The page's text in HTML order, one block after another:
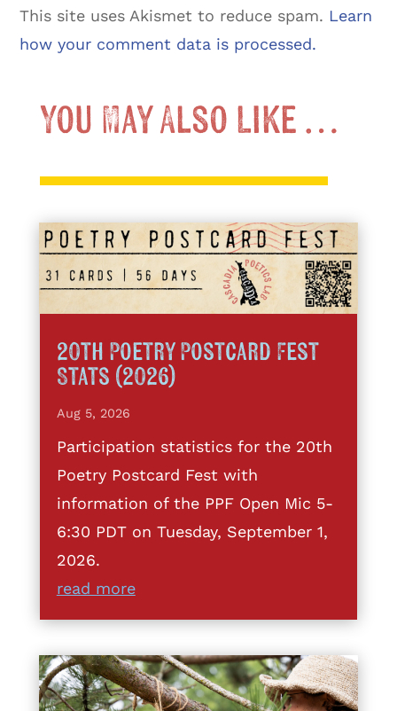
This site uses Akismet to reduce spam. Learn
how your comment data is processed.
You May Also Like …
20th Poetry Postcard Fest
Stats (2026)
Aug 5, 2026
Participation statistics for the 20th
Poetry Postcard Fest with
information of the PPF Open Mic 5-
6:30 PDT on Tuesday, September 1,
2026.
read more